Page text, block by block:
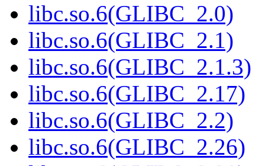
libc.so.6(GLIBC_2.0)
libc.so.6(GLIBC_2.1)
libc.so.6(GLIBC_2.1.3)
libc.so.6(GLIBC_2.17)
libc.so.6(GLIBC_2.2)
libc.so.6(GLIBC_2.26)